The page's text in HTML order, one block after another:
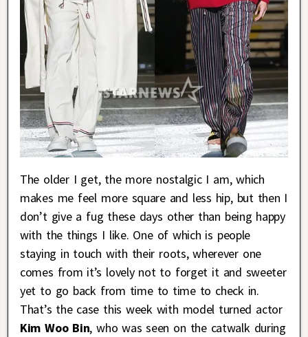
The older I get, the more nostalgic I am, which
makes me feel more square and less hip, but then I
don’t give a fug these days other than being happy
with the things I like. One of which is people
staying in touch with their roots, wherever one
comes from it’s lovely not to forget it and sweeter
yet to go back from time to time to check in.
That’s the case this week with model turned actor
Kim Woo Bin, who was seen on the catwalk during